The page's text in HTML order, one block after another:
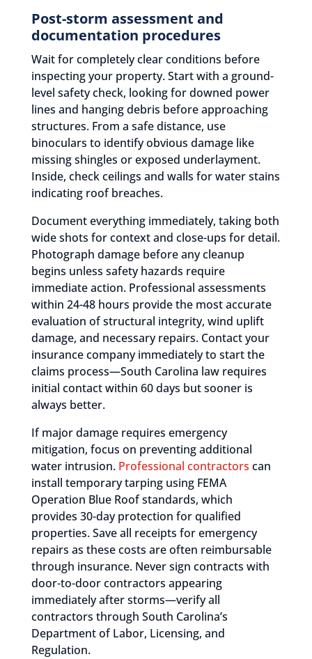
Post-storm assessment and
documentation procedures
Wait for completely clear conditions before
inspecting your property. Start with a ground-
level safety check, looking for downed power
lines and hanging debris before approaching
structures. From a safe distance, use
binoculars to identify obvious damage like
missing shingles or exposed underlayment.
Inside, check ceilings and walls for water stains
indicating roof breaches.
Document everything immediately, taking both
wide shots for context and close-ups for detail.
Photograph damage before any cleanup
begins unless safety hazards require
immediate action. Professional assessments
within 24-48 hours provide the most accurate
evaluation of structural integrity, wind uplift
damage, and necessary repairs. Contact your
insurance company immediately to start the
claims process—South Carolina law requires
initial contact within 60 days but sooner is
always better.
If major damage requires emergency
mitigation, focus on preventing additional
water intrusion. Professional contractors can
install temporary tarping using FEMA
Operation Blue Roof standards, which
provides 30-day protection for qualified
properties. Save all receipts for emergency
repairs as these costs are often reimbursable
through insurance. Never sign contracts with
door-to-door contractors appearing
immediately after storms—verify all
contractors through South Carolina’s
Department of Labor, Licensing, and
Regulation.